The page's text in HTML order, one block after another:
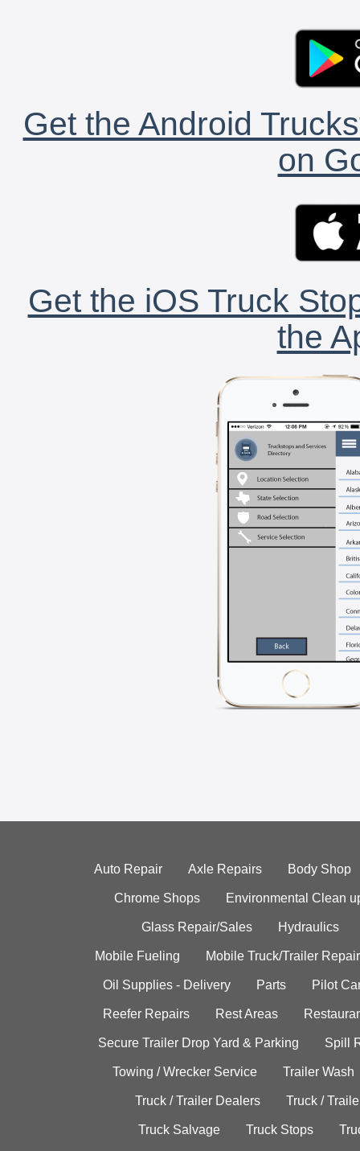
Get the Android
on
Get the iOS Truck
the
Auto Repair Axle Repairs Body Shop
Chrome Shops Environmental Clean
Glass Repair/Sales Hydraulics
Mobile Fueling Mobile Truck/Trailer Repair
Oil Supplies - Delivery Parts Pilot
Reefer Repairs Rest Areas
Secure Trailer Drop Yard & Parking Spill
Towing / Wrecker Service Trailer Wash
Truck / Trailer Dealers Truck /
Truck Salvage Truck Stops